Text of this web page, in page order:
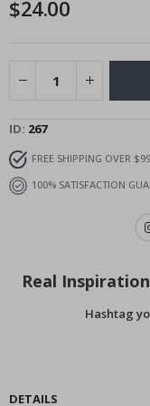
images
$24.00
ID 267
FREE SHIPPING OVER $99
100% SATISFACTION
Real
Hashtag
DETAILS